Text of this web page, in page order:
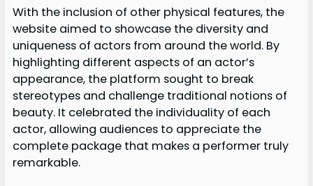
With the inclusion of other physical features, the
website aimed to showcase the diversity and
uniqueness of actors from around the world. By
highlighting different aspects of an actor’s
appearance, the platform sought to break
stereotypes and challenge traditional notions of
beauty. It celebrated the individuality of each
actor, allowing audiences to appreciate the
complete package that makes a performer truly
remarkable.